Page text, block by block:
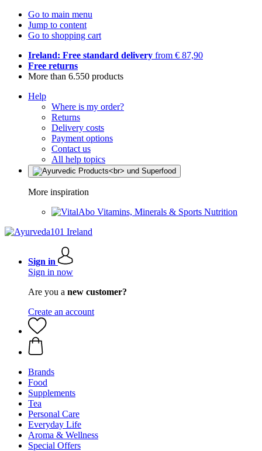
Go to main menu
Jump to content
Go to shopping cart
Ireland: Free standard delivery from € 87,90
Free returns
More than 6.550 products
Help
Where is my order?
Returns
Delivery costs
Payment options
Contact us
All help topics
More inspiration
Vitamins, Minerals & Sports Nutrition
Sign in
Sign in now
Are you a new customer?
Create an account
Brands
Food
Supplements
Tea
Personal Care
Everyday Life
Aroma & Wellness
Special Offers